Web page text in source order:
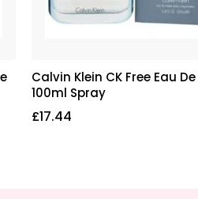
Calvin Klein CK Free Eau
100ml Spray
£17.44